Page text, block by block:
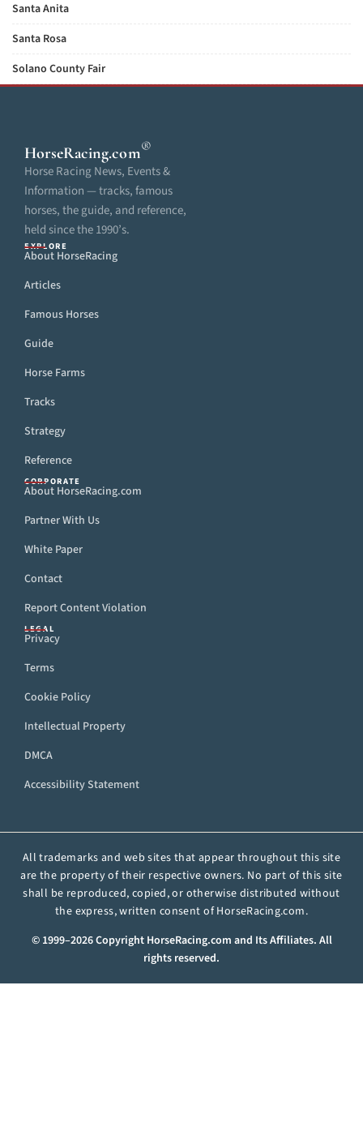
Santa Anita
Santa Rosa
Solano County Fair
HorseRacing.com®
Horse Racing News, Events &
Information — tracks, famous
horses, the guide, and reference,
held since the 1990’s.
EXPLORE
About HorseRacing
Articles
Famous Horses
Guide
Horse Farms
Tracks
Strategy
Reference
CORPORATE
About HorseRacing.com
Partner With Us
White Paper
Contact
Report Content Violation
LEGAL
Privacy
Terms
Cookie Policy
Intellectual Property
DMCA
Accessibility Statement
All trademarks and web sites that appear throughout this site
are the property of their respective owners. No part of this site
shall be reproduced, copied, or otherwise distributed without
the express, written consent of HorseRacing.com.
© 1999–2026 Copyright HorseRacing.com and Its Affiliates. All
rights reserved.